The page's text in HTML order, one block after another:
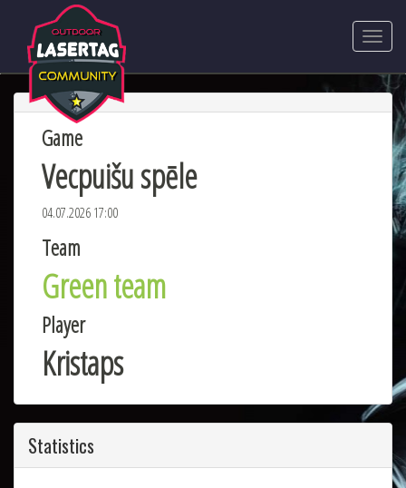
Game
Vecpuišu spēle
04.07.2026 17:00
Team
Green team
Player
Kristaps
Statistics